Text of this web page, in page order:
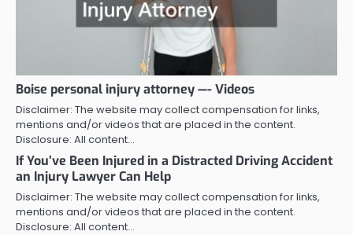
Boise personal injury attorney —- Videos
Disclaimer: The website may collect compensation for links,
mentions and/or videos that are placed in the content.
Disclosure: All content…
If You’ve Been Injured in a Distracted Driving Accident
an Injury Lawyer Can Help
Disclaimer: The website may collect compensation for links,
mentions and/or videos that are placed in the content.
Disclosure: All content…